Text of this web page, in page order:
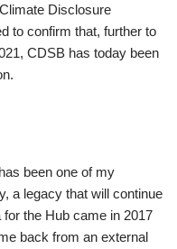
Disclosure
to confirm that, further to
CDSB has today been
been one of my
a legacy that will continue
the Hub came in 2017
back from an external